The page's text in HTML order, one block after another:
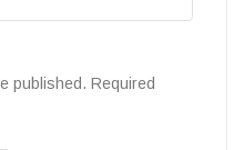
published. Required